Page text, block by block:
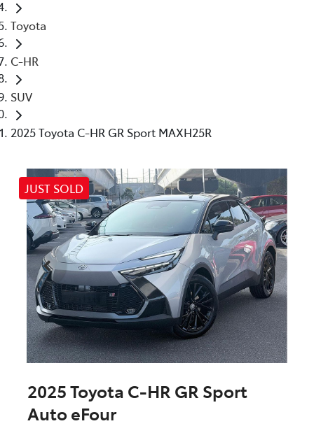
Toyota
C-HR
SUV
2025 Toyota C-HR GR Sport MAXH25R
JUST SOLD
2025 Toyota C-HR GR Sport
Auto eFour